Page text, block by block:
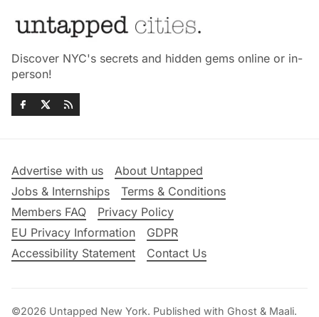
Discover NYC's secrets and hidden gems online or in-
person!
Advertise with us
About Untapped
Jobs & Internships
Terms & Conditions
Members FAQ
Privacy Policy
EU Privacy Information
GDPR
Accessibility Statement
Contact Us
©2026 Untapped New York. Published with Ghost & Maali.